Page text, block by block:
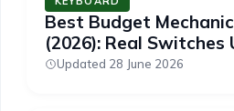
Best Budget
(2026): Real Switches
Updated 28 June 2026